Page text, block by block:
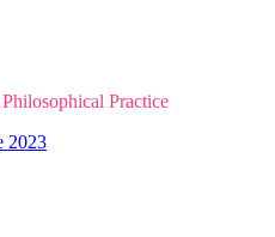
Practice
2023